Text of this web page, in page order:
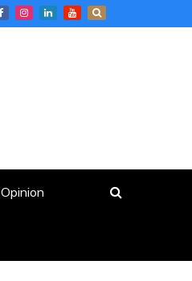
Opinion